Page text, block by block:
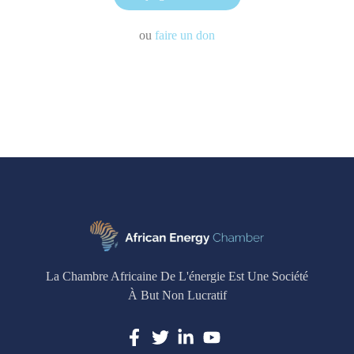
ou faire un don
La Chambre Africaine De L'énergie Est Une Société
À But Non Lucratif